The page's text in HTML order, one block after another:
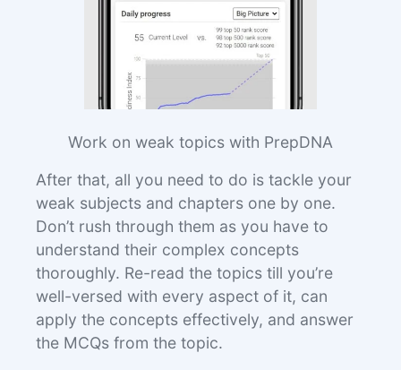
Work on weak topics with PrepDNA
After that, all you need to do is tackle your
weak subjects and chapters one by one.
Don’t rush through them as you have to
understand their complex concepts
thoroughly. Re-read the topics till you’re
well-versed with every aspect of it, can
apply the concepts effectively, and answer
the MCQs from the topic.